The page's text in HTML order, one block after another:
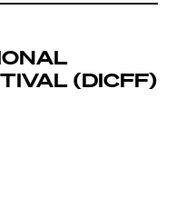
(DICFF)